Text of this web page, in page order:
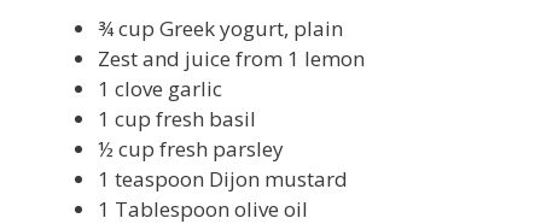
¾ cup Greek yogurt, plain
Zest and juice from 1 lemon
1 clove garlic
1 cup fresh basil
½ cup fresh parsley
1 teaspoon Dijon mustard
1 Tablespoon olive oil